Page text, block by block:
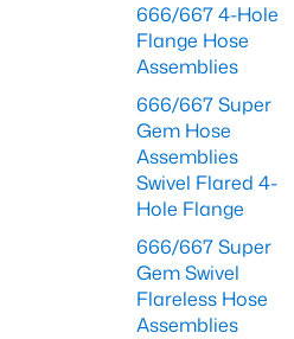
666/667 4-Hole
Flange Hose
Assemblies
666/667 Super
Gem Hose
Assemblies
Swivel Flared 4-
Hole Flange
666/667 Super
Gem Swivel
Flareless Hose
Assemblies